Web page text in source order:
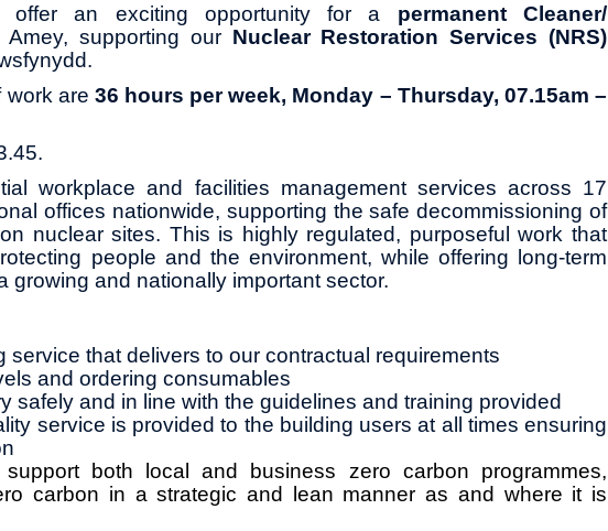
offer an exciting opportunity for a permanent Cleaner/
Amey, supporting our Nuclear Restoration Services (NRS)
work are 36 hours per week, Monday – Thursday, 07.15am –
workplace and facilities management services across 17
offices nationwide, supporting the safe decommissioning of
nuclear sites. This is highly regulated, purposeful work that
people and the environment, while offering long‑term
growing and nationally important sector.
service that delivers to our contractual requirements
and ordering consumables
safely and in line with the guidelines and training provided
service is provided to the building users at all times ensuring
both local and business zero carbon programmes,
carbon in a strategic and lean manner as and where it is